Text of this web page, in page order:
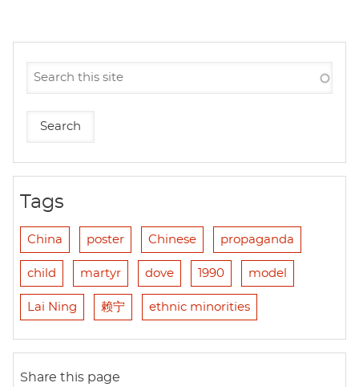
Tags
China poster Chinese propaganda
child martyr dove 1990 model
Lai Ning 赖宁 ethnic minorities
Share this page